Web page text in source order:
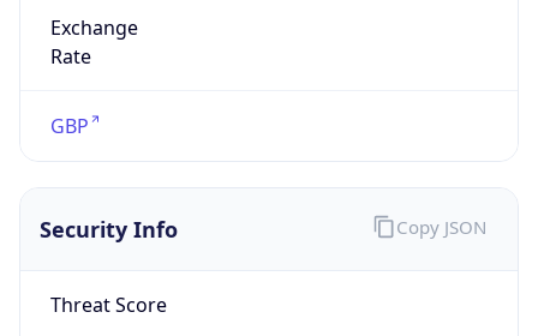
Exchange
Rate
GBP
Security Info
Threat Score
Copy JSON